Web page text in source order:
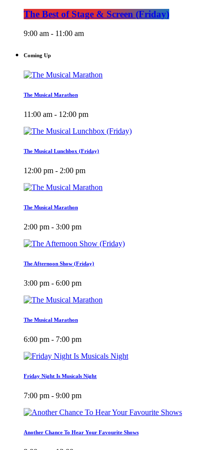
The Best of Stage & Screen (Friday)
9:00 am - 11:00 am
Coming Up
The Musical Marathon
11:00 am - 12:00 pm
The Musical Lunchbox (Friday)
12:00 pm - 2:00 pm
The Musical Marathon
2:00 pm - 3:00 pm
The Afternoon Show (Friday)
3:00 pm - 6:00 pm
The Musical Marathon
6:00 pm - 7:00 pm
Friday Night Is Musicals Night
7:00 pm - 9:00 pm
Another Chance To Hear Your Favourite Shows